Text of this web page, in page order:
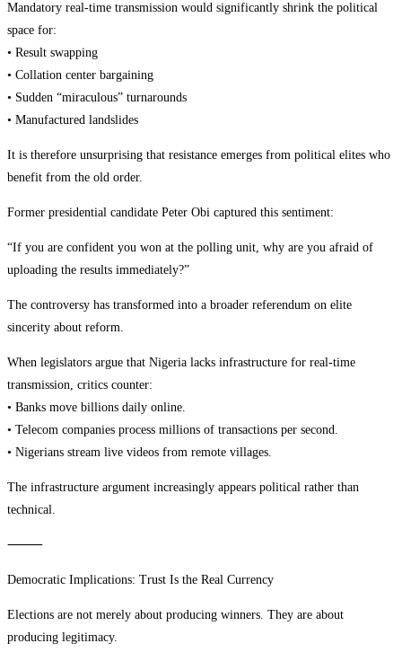
Mandatory real-time transmission would significantly shrink the political
space for:
• Result swapping
• Collation center bargaining
• Sudden “miraculous” turnarounds
• Manufactured landslides
It is therefore unsurprising that resistance emerges from political elites who
benefit from the old order.
Former presidential candidate Peter Obi captured this sentiment:
“If you are confident you won at the polling unit, why are you afraid of
uploading the results immediately?”
The controversy has transformed into a broader referendum on elite
sincerity about reform.
When legislators argue that Nigeria lacks infrastructure for real-time
transmission, critics counter:
• Banks move billions daily online.
• Telecom companies process millions of transactions per second.
• Nigerians stream live videos from remote villages.
The infrastructure argument increasingly appears political rather than
technical.
⸻
Democratic Implications: Trust Is the Real Currency
Elections are not merely about producing winners. They are about
producing legitimacy.